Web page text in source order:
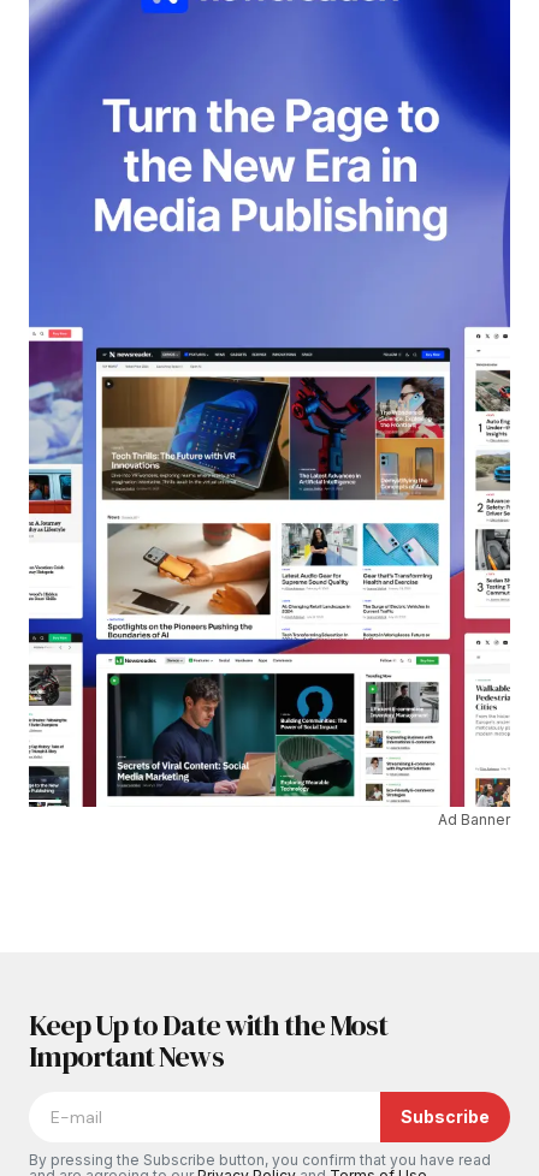
Ad Banner
Keep Up to Date with the Most
Important News
Subscribe
By pressing the Subscribe button, you confirm that you have read